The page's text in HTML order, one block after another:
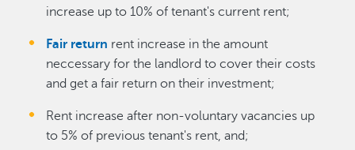
increase up to 10% of tenant's current rent;
Fair return rent increase in the amount
neccessary for the landlord to cover their costs
and get a fair return on their investment;
Rent increase after non-voluntary vacancies up
to 5% of previous tenant's rent, and;